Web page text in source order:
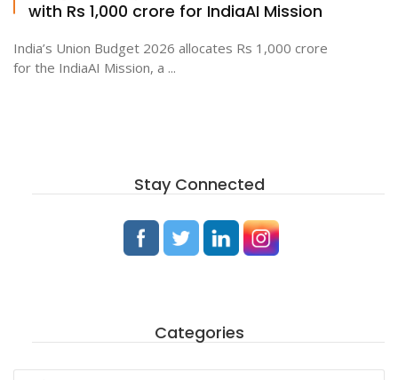
with Rs 1,000 crore for IndiaAI Mission
India’s Union Budget 2026 allocates Rs 1,000 crore
for the IndiaAI Mission, a ...
Stay Connected
Categories